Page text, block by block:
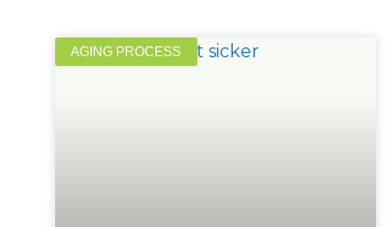
AGING PROCESS